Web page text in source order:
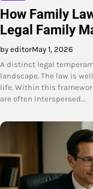
How Family
Legal Family
by editorMay 1, 2026
A distinct legal
landscape. The law is
life. Within this
are often interspersed…